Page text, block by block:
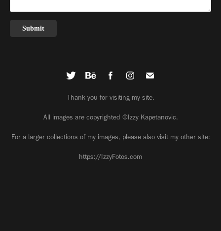
Submit
Thank you for visiting my site.
All images are copyrighted ©Izzy Kapetanovic.
For a larger collections of my images, please also visit my other site:
https://IzzyFotos.com